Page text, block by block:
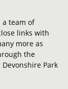
a team of
links with
more as
the
Park